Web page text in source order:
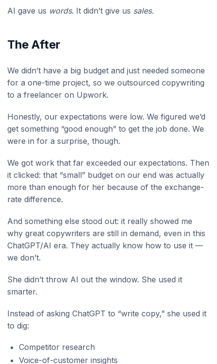
AI gave us words. It didn’t give us sales.
The After
We didn’t have a big budget and just needed someone
for a one-time project, so we outsourced copywriting
to a freelancer on Upwork.
Honestly, our expectations were low. We figured we’d
get something “good enough” to get the job done. We
were in for a surprise, though.
We got work that far exceeded our expectations. Then
it clicked: that “small” budget on our end was actually
more than enough for her because of the exchange-
rate difference.
And something else stood out: it really showed me
why great copywriters are still in demand, even in this
ChatGPT/AI era. They actually know how to use it —
we don’t.
She didn’t throw AI out the window. She used it
smarter.
Instead of asking ChatGPT to “write copy,” she used it
to dig:
Competitor research
Voice-of-customer insights